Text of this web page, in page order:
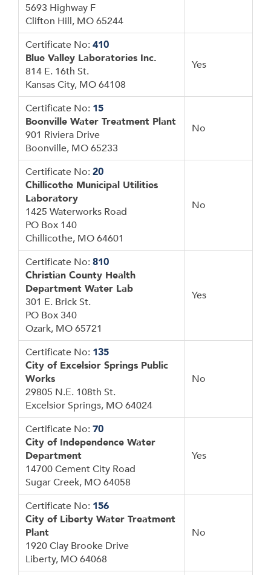
5693 Highway F
Clifton Hill, MO 65244
Certificate No:410
Blue Valley Laboratories Inc.
814 E. 16th St.
Kansas City, MO 64108
Yes
Certificate No: 15
Boonville Water Treatment Plant
901 Riviera Drive
Boonville, MO 65233
No
Certificate No:20
Chillicothe Municipal Utilities
Laboratory
1425 Waterworks Road
PO Box 140
Chillicothe, MO 64601
No
Certificate No:810
Christian County Health
Department Water Lab
301 E. Brick St.
PO Box 340
Ozark, MO 65721
Yes
Certificate No: 135
City of Excelsior Springs Public
Works
29805 N.E. 108th St.
Excelsior Springs, MO 64024
No
Certificate No:70
City of Independence Water
Department
14700 Cement City Road
Sugar Creek, MO 64058
Yes
Certificate No: 156
City of Liberty Water Treatment
Plant
1920 Clay Brooke Drive
Liberty, MO 64068
No